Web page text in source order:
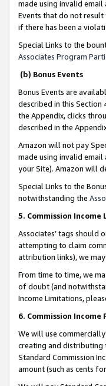
made using invalid
Events that do not result
if there has been a
Special Links to the
Associates Program
(b) Bonus Events
Bonus Events are
described in this Section
the Appendix, clicks
described in the
Amazon will not pay
made using invalid
your Site). Amazon will
Special Links to the
notwithstanding the
5. Commission
Associates’ tags should
attempting to claim
attribution links), we
From time to time, we
of doubt (and
Income Limitations,
6. Commission
We will use
creating and distributing
Standard Commission
amount (such as cents